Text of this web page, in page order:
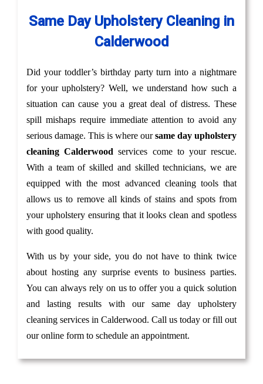
Same Day Upholstery Cleaning in
Calderwood
Did your toddler’s birthday party turn into a nightmare
for your upholstery? Well, we understand how such a
situation can cause you a great deal of distress. These
spill mishaps require immediate attention to avoid any
serious damage. This is where oursame day upholstery
cleaning Calderwoodservices come to your rescue.
With a team of skilled and skilled technicians, we are
equipped with the most advanced cleaning tools that
allows us to remove all kinds of stains and spots from
your upholstery ensuring that it looks clean and spotless
with good quality.
With us by your side, you do not have to think twice
about hosting any surprise events to business parties.
You can always rely on us to offer you a quick solution
and lasting results with our same day upholstery
cleaning services in Calderwood. Call us today or fill out
our online form to schedule an appointment.